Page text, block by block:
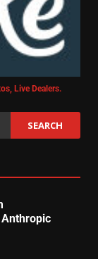
Live Dealers.